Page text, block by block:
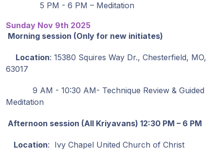
5 PM - 6 PM – Meditation
Sunday Nov 9th 2025
Morning session (Only for new initiates)
Location: 15380 Squires Way Dr., Chesterfield, MO,
63017
9 AM - 10:30 AM- Technique Review & Guided
Meditation
Afternoon session (All Kriyavans) 12:30 PM – 6 PM
Location: Ivy Chapel United Church of Christ